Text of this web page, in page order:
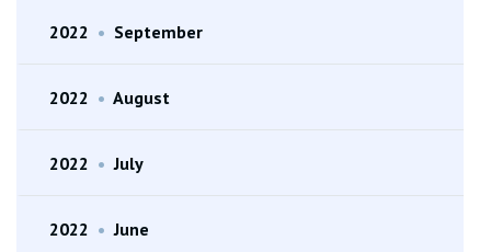
2022 • September
2022 • August
2022 • July
2022 • June